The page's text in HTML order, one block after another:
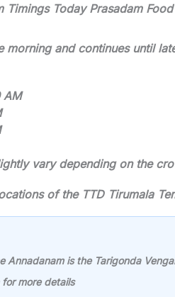
Timings Today Prasadam Food
morning and continues until
AM
vary depending on the
of the TTD Tirumala
Annadanam is the Tarigonda
more details